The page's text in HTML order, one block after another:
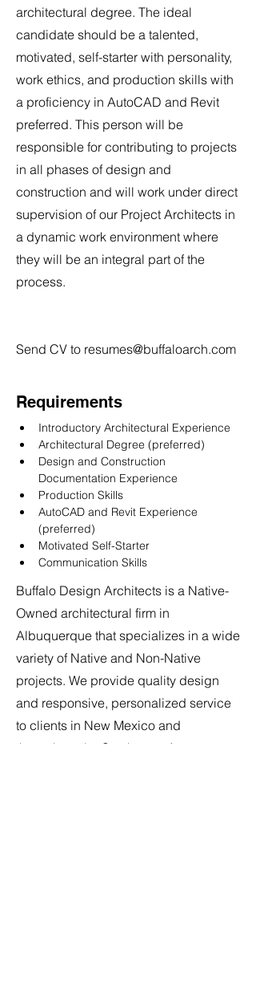
architectural degree. The ideal
candidate should be a talented,
motivated, self-starter with personality,
work ethics, and production skills with
a proficiency in AutoCAD and Revit
preferred. This person will be
responsible for contributing to projects
in all phases of design and
construction and will work under direct
supervision of our Project Architects in
a dynamic work environment where
they will be an integral part of the
process.
Send CV to resumes@buffaloarch.com
Requirements
Introductory Architectural Experience
Architectural Degree (preferred)
Design and Construction
Documentation Experience
Production Skills
AutoCAD and Revit Experience
(preferred)
Motivated Self-Starter
Communication Skills
Buffalo Design Architects is a Native-
Owned architectural firm in
Albuquerque that specializes in a wide
variety of Native and Non-Native
projects. We provide quality design
and responsive, personalized service
to clients in New Mexico and
throughout the Southwest. As an